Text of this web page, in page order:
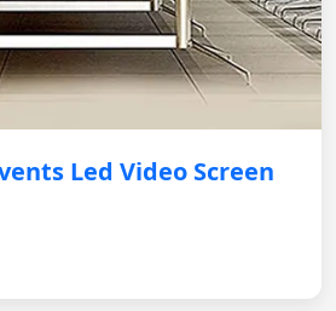
Led Video Screen